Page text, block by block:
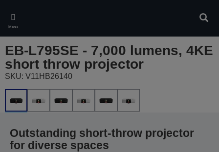
main
content
Menu
EB-L795SE - 7,000 lumens, 4KE
short throw projector
SKU: V11HB26140
Outstanding short-throw projector
for diverse spaces